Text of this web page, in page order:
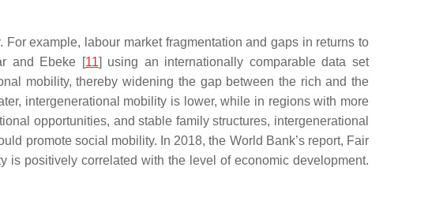
example, labour market fragmentation and gaps in returns to
and Ebeke [11] using an internationally comparable data set
mobility, thereby widening the gap between the rich and the
intergenerational mobility is lower, while in regions with more
opportunities, and stable family structures, intergenerational
promote social mobility. In 2018, the World Bank’s report, Fair
is positively correlated with the level of economic development.